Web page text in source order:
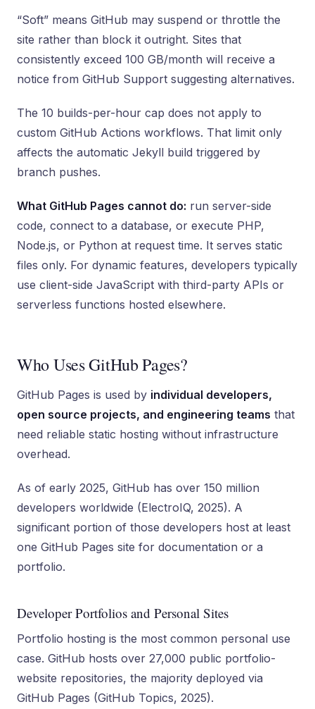
“Soft” means GitHub may suspend or throttle the
site rather than block it outright. Sites that
consistently exceed 100 GB/month will receive a
notice from GitHub Support suggesting alternatives.
The 10 builds-per-hour cap does not apply to
custom GitHub Actions workflows. That limit only
affects the automatic Jekyll build triggered by
branch pushes.
What GitHub Pages cannot do: run server-side
code, connect to a database, or execute PHP,
Node.js, or Python at request time. It serves static
files only. For dynamic features, developers typically
use client-side JavaScript with third-party APIs or
serverless functions hosted elsewhere.
Who Uses GitHub Pages?
GitHub Pages is used by individual developers,
open source projects, and engineering teams that
need reliable static hosting without infrastructure
overhead.
As of early 2025, GitHub has over 150 million
developers worldwide (ElectroIQ, 2025). A
significant portion of those developers host at least
one GitHub Pages site for documentation or a
portfolio.
Developer Portfolios and Personal Sites
Portfolio hosting is the most common personal use
case. GitHub hosts over 27,000 public portfolio-
website repositories, the majority deployed via
GitHub Pages (GitHub Topics, 2025).